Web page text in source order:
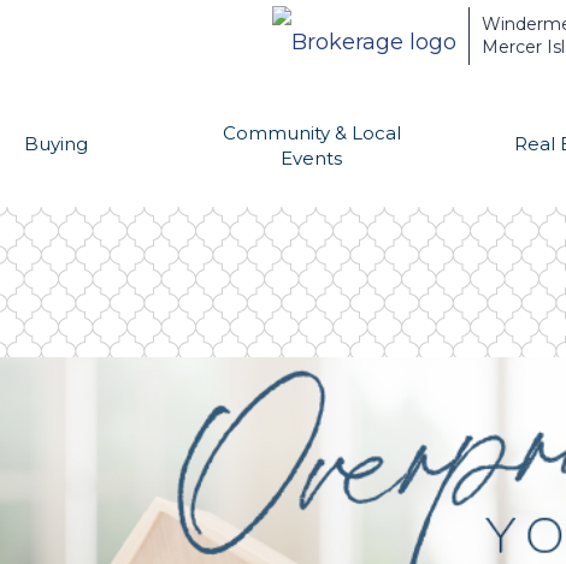
Mercer
Buying
Community & Local
Events
Real